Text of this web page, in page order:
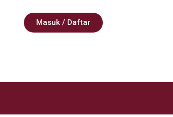
Masuk / Daftar